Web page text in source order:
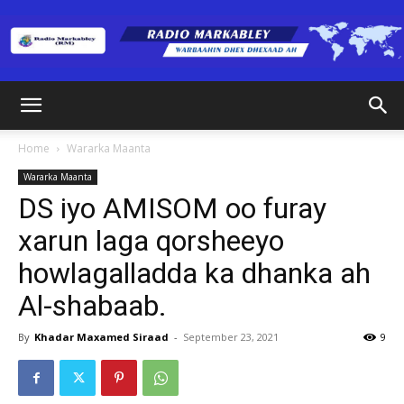
(RM)
Home Wararka Maanta
Wararka Maanta
DS iyo AMISOM oo furay
xarun laga qorsheeyo
howlagalladda ka dhanka ah
Al-shabaab.
By Khadar Maxamed Siraad - September 23, 2021 9